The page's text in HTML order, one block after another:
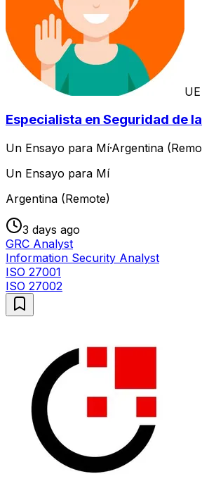
UE
Especialista en Seguridad de
Un Ensayo para Mí·Argentina
Un Ensayo para Mí
Argentina (Remote)
3 days ago
GRC Analyst
Information Security Analyst
ISO 27001
ISO 27002